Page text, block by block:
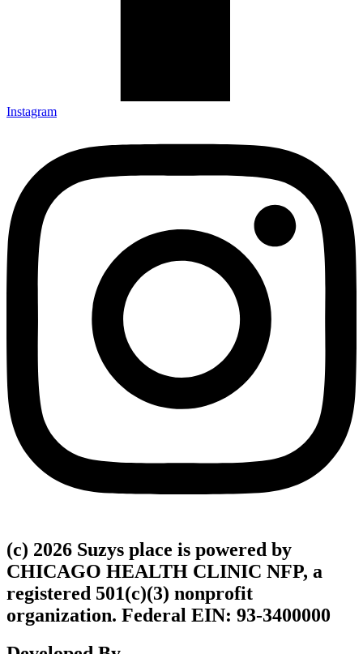
Instagram
(c) 2026 Suzys place is powered by
CHICAGO HEALTH CLINIC NFP, a
registered 501(c)(3) nonprofit
organization. Federal EIN: 93-3400000